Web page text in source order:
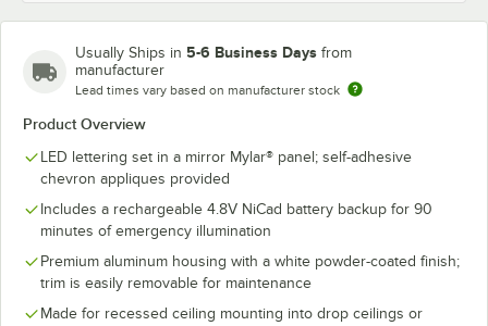
Usually Ships in 5-6 Business Days from
manufacturer
Lead times vary based on manufacturer stock
Product Overview
LED lettering set in a mirror Mylar® panel; self-adhesive
chevron appliques provided
Includes a rechargeable 4.8V NiCad battery backup for 90
minutes of emergency illumination
Premium aluminum housing with a white powder-coated finish;
trim is easily removable for maintenance
Made for recessed ceiling mounting into drop ceilings or